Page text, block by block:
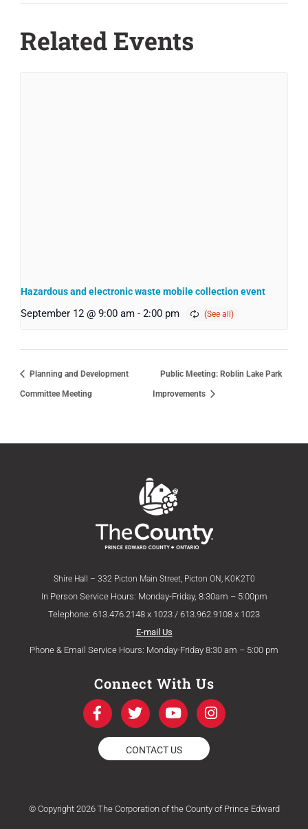
Related Events
Hazardous and electronic waste mobile collection event
September 12 @ 9:00 am - 2:00 pm
Planning and Development
Committee Meeting
Public Meeting: Roblin Lake Park
Improvements
Shire Hall – 332 Picton Main Street, Picton ON, K0K2T0
In Person Service Hours: Monday-Friday, 8:30am – 5:00pm
Telephone: 613.476.2148 x 1023 / 613.962.9108 x 1023
E-mail Us
Phone & Email Service Hours: Monday-Friday 8:30 am – 5:00 pm
Connect With Us
F
a
c
e
b
k
T
w
i
t
t
Y
o
u
t
u
I
n
s
a
m
CONTACT US
© Copyright 2026 The Corporation of the County of Prince Edward